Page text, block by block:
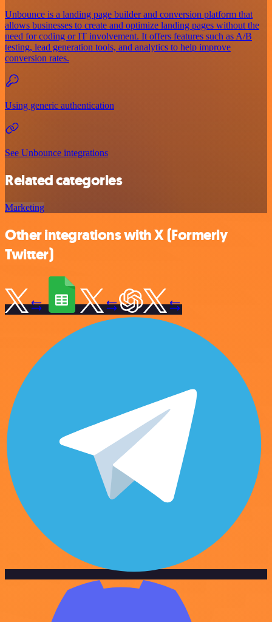
Unbounce is a landing page builder and conversion platform that
allows businesses to create and optimize landing pages without the
need for coding or IT involvement. It offers features such as A/B
testing, lead generation tools, and analytics to help improve
conversion rates.
Using generic authentication
See Unbounce integrations
Related categories
Marketing
Other integrations with X (Formerly
Twitter)